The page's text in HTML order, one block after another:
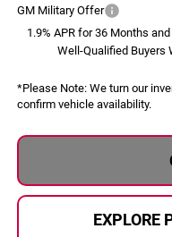
GM Military Offer
1.9% APR for 36 Months
Well-Qualified Buyers
*Please Note:We turn our
confirm vehicle availability.
EXPLORE